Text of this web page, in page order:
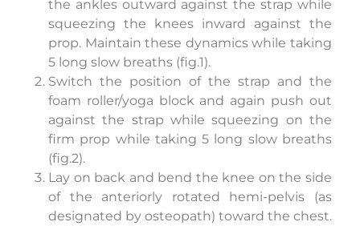
the ankles outward against the strap while
squeezing the knees inward against the
prop. Maintain these dynamics while taking
5 long slow breaths (fig.1).
Switch the position of the strap and the
foam roller/yoga block and again push out
against the strap while squeezing on the
firm prop while taking 5 long slow breaths
(fig.2).
Lay on back and bend the knee on the side
of the anteriorly rotated hemi-pelvis (as
designated by osteopath) toward the chest.